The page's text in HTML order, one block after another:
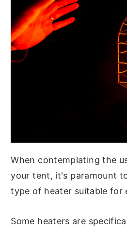
When contemplating the
your tent, it's paramount
type of heater suitable for
Some heaters are